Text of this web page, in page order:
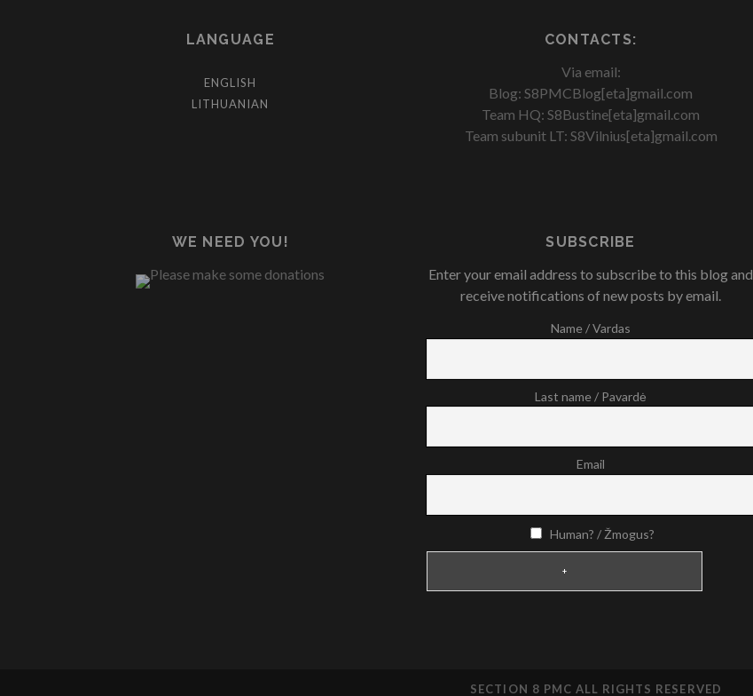
LANGUAGE
ENGLISH
LITHUANIAN
CONTACTS:
Via email:
Blog: S8PMCBlog[eta]gmail.com
Team HQ: S8Bustine[eta]gmail.com
Team subunit LT: S8Vilnius[eta]gmail.com
WE NEED YOU!
SUBSCRIBE
Enter your email address to subscribe to this blog and
receive notifications of new posts by email.
Name / Vardas
Last name / Pavardė
Email
Human? / Žmogus?
SECTION 8 PMC ALL RIGHTS RESERVED